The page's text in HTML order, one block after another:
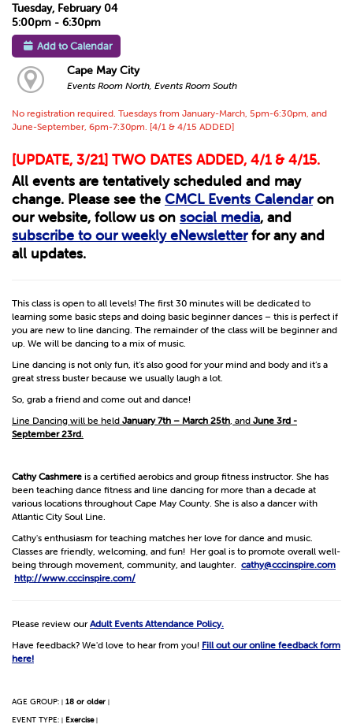
Tuesday, February 04
5:00pm - 6:30pm
Add to Calendar
Cape May City
Events Room North, Events Room South
No registration required. Tuesdays from January-March, 5pm-6:30pm, and
June-September, 6pm-7:30pm. [4/1 & 4/15 ADDED]
[UPDATE, 3/21] TWO DATES ADDED, 4/1 & 4/15.
All events are tentatively scheduled and may
change. Please see the CMCL Events Calendaron
our website, follow us on social media, and
subscribe to our weekly eNewsletterfor any and
all updates.
This class is open to all levels! The first 30 minutes will be dedicated to
learning some basic steps and doing basic beginner dances – this is perfect if
you are new to line dancing. The remainder of the class will be beginner and
up. We will be dancing to a mix of music.
Line dancing is not only fun, it’s also good for your mind and body and it’s a
great stress buster because we usually laugh a lot.
So, grab a friend and come out and dance!
Line Dancing will be held January 7th – March 25th, and June 3rd -
September 23rd.
Cathy Cashmere is a certified aerobics and group fitness instructor. She has
been teaching dance fitness and line dancing for more than a decade at
various locations throughout Cape May County. She is also a dancer with
Atlantic City Soul Line.
Cathy's enthusiasm for teaching matches her love for dance and music.
Classes are friendly, welcoming, and fun! Her goal is to promote overall well-
being through movement, community, and laughter. cathy@cccinspire.com
http://www.cccinspire.com/
Please review ourAdult Events Attendance Policy.
Have feedback? We'd love to hear from you! Fill out our online feedback form
here!
AGE GROUP: | 18 or older |
EVENT TYPE: | Exercise |